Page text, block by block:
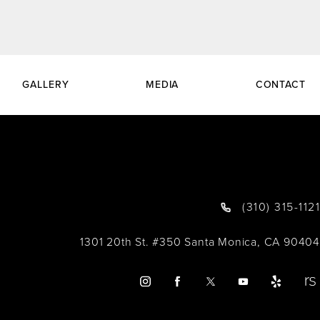
GALLERY MEDIA CONTACT
(310) 315-1121
1301 20th St. #350 Santa Monica, CA 90404